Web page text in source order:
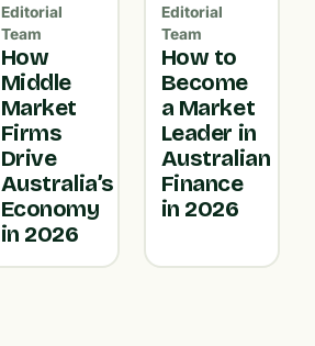
Editorial
Team
How
Middle
Market
Firms
Drive
Australia’s
Economy
in 2026
Editorial
Team
How to
Become
a Market
Leader in
Australian
Finance
in 2026